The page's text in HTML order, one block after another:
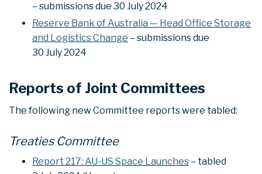
– submissions due 30 July 2024
Reserve Bank of Australia — Head Office Storage
and Logistics Change – submissions due
30 July 2024
Reports of Joint Committees
The following new Committee reports were tabled:
Treaties Committee
Report 217: AU-US Space Launches – tabled